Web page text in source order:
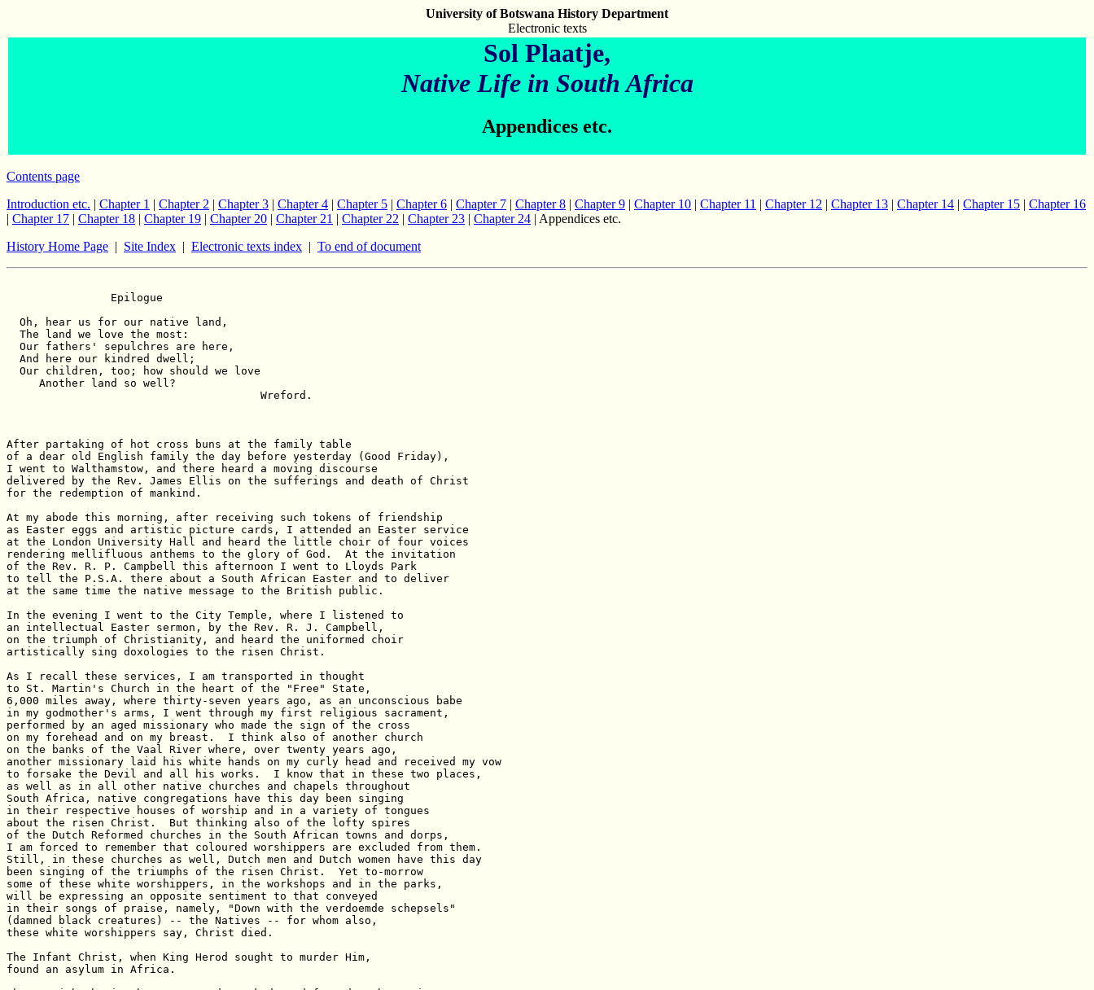
University of Botswana History Department
Electronic texts
Sol Plaatje,
Native Life in South Africa
Appendices etc.
Contents page
Introduction etc. | Chapter 1 | Chapter 2 | Chapter 3 | Chapter 4 | Chapter 5 | Chapter 6 | Chapter 7 | Chapter 8 | Chapter 9 | Chapter 10 | Chapter 11 | Chapter 12 | Chapter 13 | Chapter 14 | Chapter 15 | Chapter 16
| Chapter 17 | Chapter 18 | Chapter 19 | Chapter 20 | Chapter 21 | Chapter 22 | Chapter 23 | Chapter 24 | Appendices etc.
History Home Page | Site Index | Electronic texts index | To end of document